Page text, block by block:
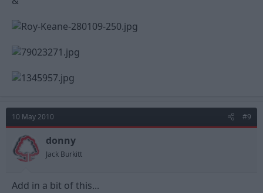
10 May 2010 #9
donny
Jack Burkitt
Add in a bit of this...